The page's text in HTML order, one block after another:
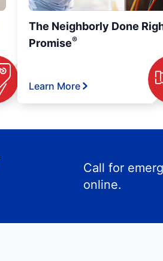
The Neighborly Done
Promise®
Learn More
Call for
online.